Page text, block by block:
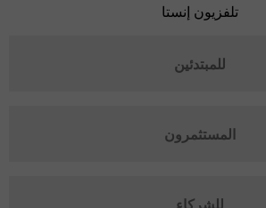
تلفزيون إنستا
للمبتدئين
المستثمرون